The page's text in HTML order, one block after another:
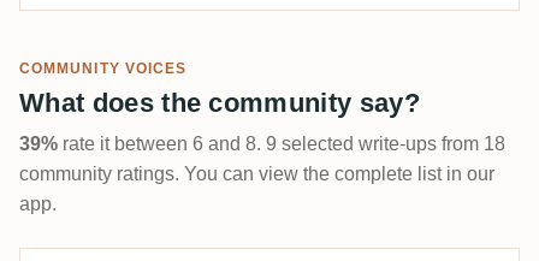
COMMUNITY VOICES
What does the community say?
39% rate it between 6 and 8. 9 selected write-ups from 18
community ratings. You can view the complete list in our
app.